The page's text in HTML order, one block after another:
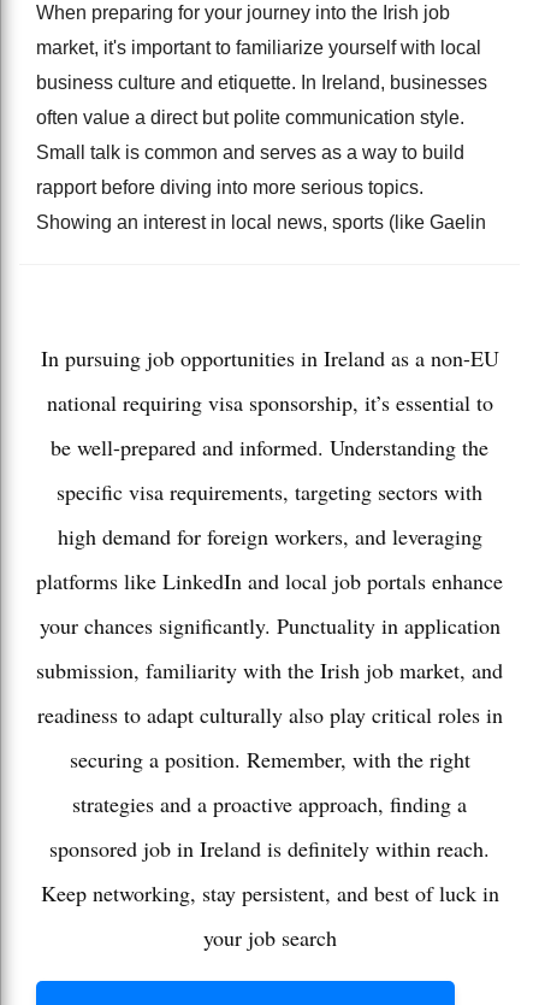
When preparing for your journey into the Irish job
market, it's important to familiarize yourself with local
business culture and etiquette. In Ireland, businesses
often value a direct but polite communication style.
Small talk is common and serves as a way to build
rapport before diving into more serious topics.
Showing an interest in local news, sports (like Gaelin
In pursuing job opportunities in Ireland as a non-EU
national requiring visa sponsorship, it’s essential to
be well-prepared and informed. Understanding the
specific visa requirements, targeting sectors with
high demand for foreign workers, and leveraging
platforms like LinkedIn and local job portals enhance
your chances significantly. Punctuality in application
submission, familiarity with the Irish job market, and
readiness to adapt culturally also play critical roles in
securing a position. Remember, with the right
strategies and a proactive approach, finding a
sponsored job in Ireland is definitely within reach.
Keep networking, stay persistent, and best of luck in
your job search